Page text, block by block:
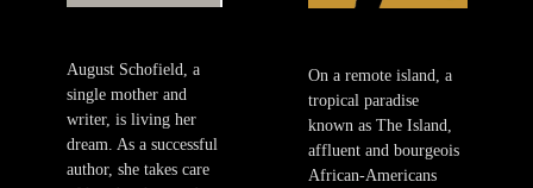
August Schofield, a
single mother and
writer, is living her
dream. As a successful
author, she takes care
On a remote island, a
tropical paradise
known as The Island,
affluent and bourgeois
African-Americans